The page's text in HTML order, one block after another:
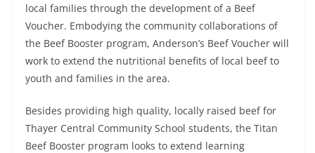
local families through the development of a Beef
Voucher. Embodying the community collaborations of
the Beef Booster program, Anderson’s Beef Voucher will
work to extend the nutritional benefits of local beef to
youth and families in the area.
Besides providing high quality, locally raised beef for
Thayer Central Community School students, the Titan
Beef Booster program looks to extend learning